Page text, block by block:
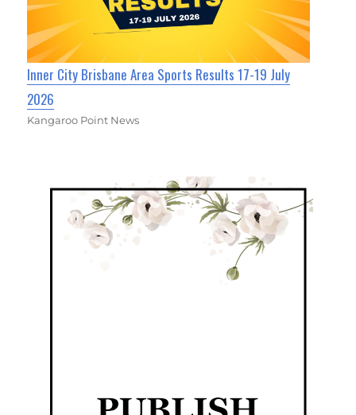
Inner City Brisbane Area Sports Results 17-19 July
2026
Kangaroo Point News